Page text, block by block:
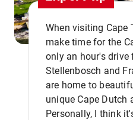
When visiting Cape
make time for the
only an hour's
Stellenbosch and
are home to
unique Cape Dutch
Personally, I think